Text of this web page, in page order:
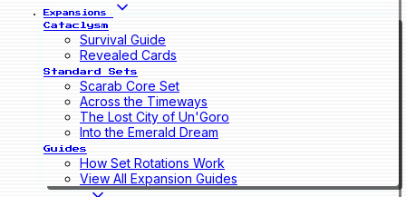
Expansions
Cataclysm
Survival Guide
Revealed Cards
Standard Sets
Scarab Core Set
Across the Timeways
The Lost City of Un'Goro
Into the Emerald Dream
Guides
How Set Rotations Work
View All Expansion Guides